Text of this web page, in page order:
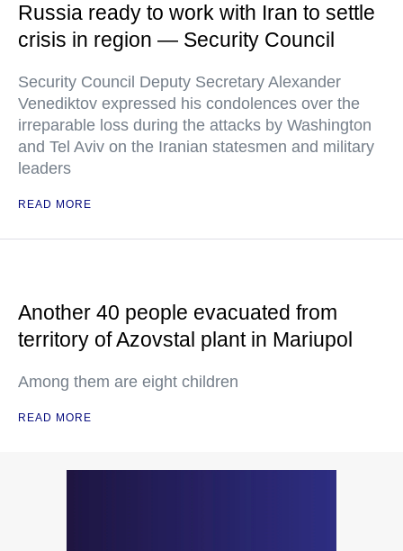
Russia ready to work with Iran to settle
crisis in region — Security Council
Security Council Deputy Secretary Alexander
Venediktov expressed his condolences over the
irreparable loss during the attacks by Washington
and Tel Aviv on the Iranian statesmen and military
leaders
READ MORE
Another 40 people evacuated from
territory of Azovstal plant in Mariupol
Among them are eight children
READ MORE